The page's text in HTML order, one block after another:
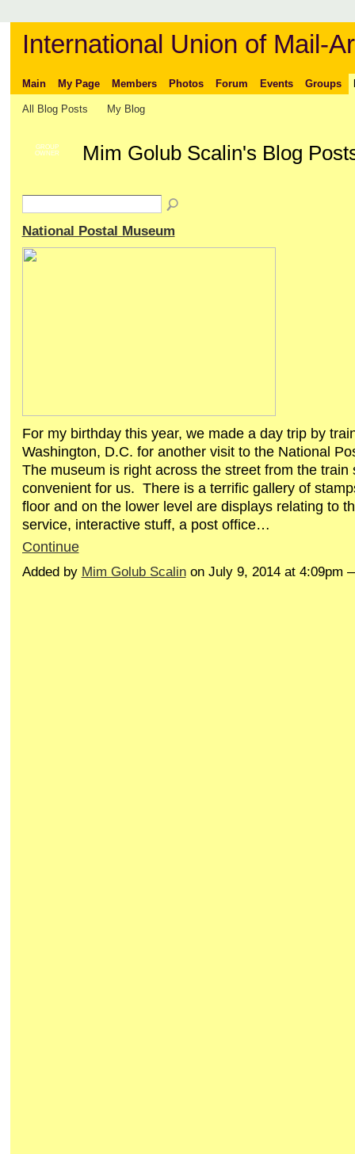
International Union of Mail-
Main My Page Members Photos Forum Events Groups
All Blog Posts My Blog
GROUP
OWNER
Mim Golub Scalin's Blog
National Postal Museum
For my birthday this year, we made a day trip by
Washington, D.C. for another visit to the National
The museum is right across the street from the train
convenient for us. There is a terrific gallery of
floor and on the lower level are displays relating to
service, interactive stuff, a post office…
Continue
Added by Mim Golub Scalinon July 9, 2014 at 4:09pm